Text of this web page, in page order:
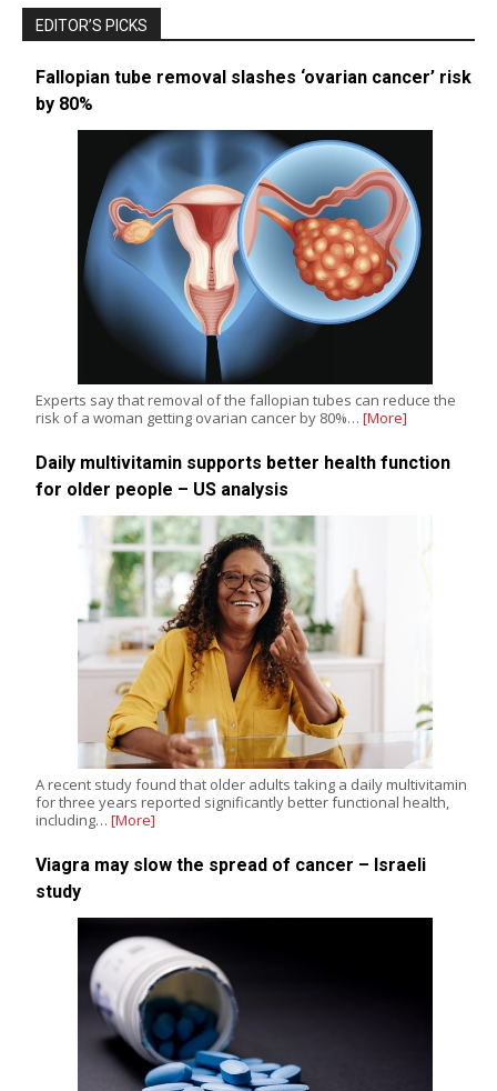
EDITOR’S PICKS
Fallopian tube removal slashes ‘ovarian cancer’ risk
by 80%
Experts say that removal of the fallopian tubes can reduce the
risk of a woman getting ovarian cancer by 80%… [More]
Daily multivitamin supports better health function
for older people – US analysis
A recent study found that older adults taking a daily multivitamin
for three years reported significantly better functional health,
including… [More]
Viagra may slow the spread of cancer – Israeli
study